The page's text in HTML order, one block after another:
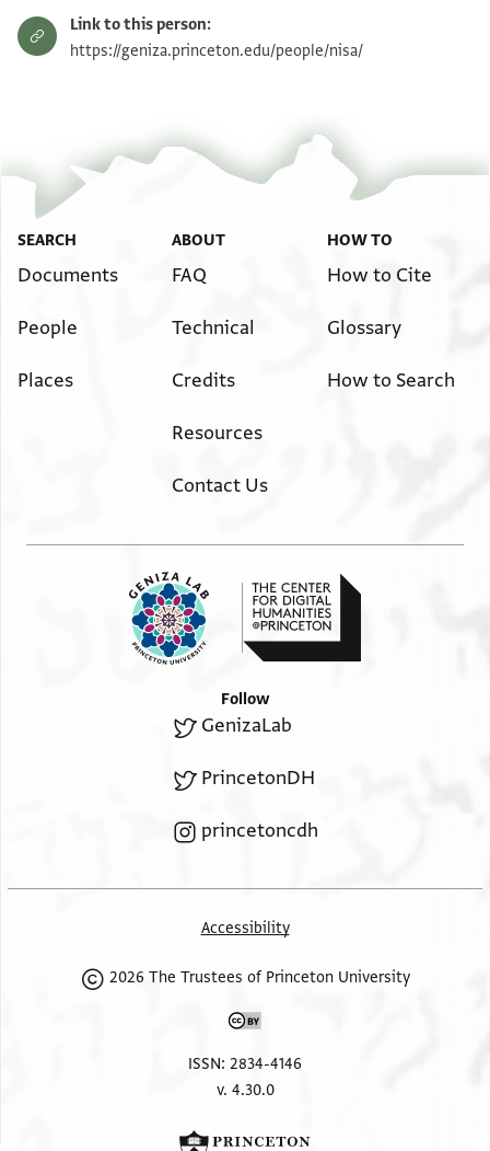
Link to this person:
https://geniza.princeton.edu/people/nisa/
SEARCH
Documents
People
Places
ABOUT
FAQ
Technical
Credits
Resources
Contact Us
HOW TO
How to Cite
Glossary
How to Search
Follow
GenizaLab
PrincetonDH
princetoncdh
Accessibility
2026 The Trustees of Princeton University
ISSN: 2834-4146
v. 4.30.0